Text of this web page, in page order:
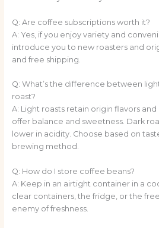
Q: Are coffee subscriptions worth it?
A: Yes, if you enjoy variety and
introduce you to new roasters and
and free shipping.
Q: What’s the difference between
roast?
A: Light roasts retain origin flavors
offer balance and sweetness. Dark
lower in acidity. Choose based on
brewing method.
Q: How do I store coffee beans?
A: Keep in an airtight container in a
clear containers, the fridge, or the
enemy of freshness.